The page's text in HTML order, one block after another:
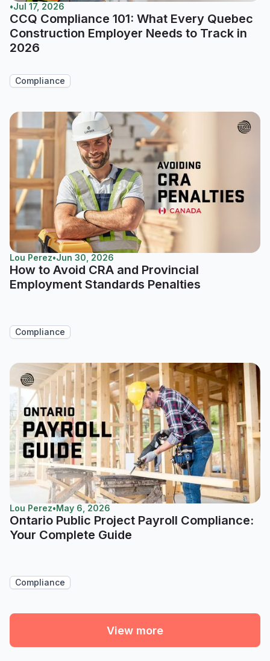
•Jul 17, 2026
CCQ Compliance 101: What Every Quebec
Construction Employer Needs to Track in
2026
Compliance
Lou Perez•Jun 30, 2026
How to Avoid CRA and Provincial
Employment Standards Penalties
Compliance
Lou Perez•May 6, 2026
Ontario Public Project Payroll Compliance:
Your Complete Guide
Compliance
View more